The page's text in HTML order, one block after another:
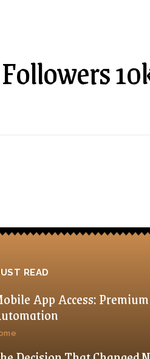
READ
App Access: